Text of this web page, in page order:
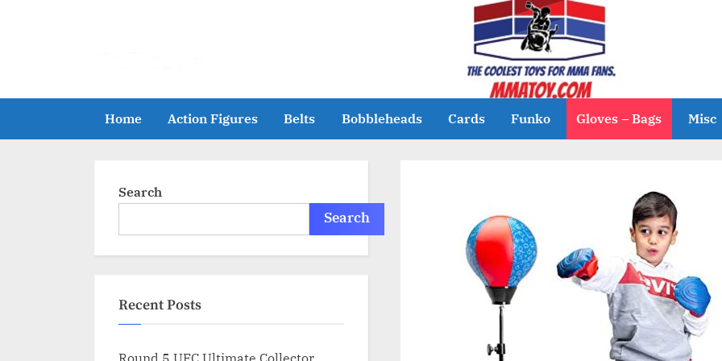
Home Action Figures Belts Bobbleheads Cards Funko Gloves – Bags Misc
Search
Search
Recent Posts
Round 5 UFC Ultimate Collector